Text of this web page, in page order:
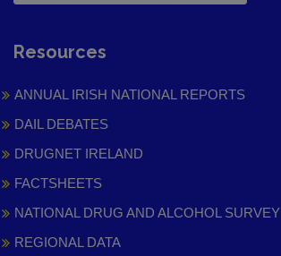
Resources
ANNUAL IRISH NATIONAL REPORTS
DAIL DEBATES
DRUGNET IRELAND
FACTSHEETS
NATIONAL DRUG AND ALCOHOL SURVEY
REGIONAL DATA